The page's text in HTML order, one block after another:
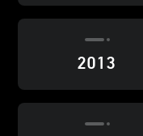
2013